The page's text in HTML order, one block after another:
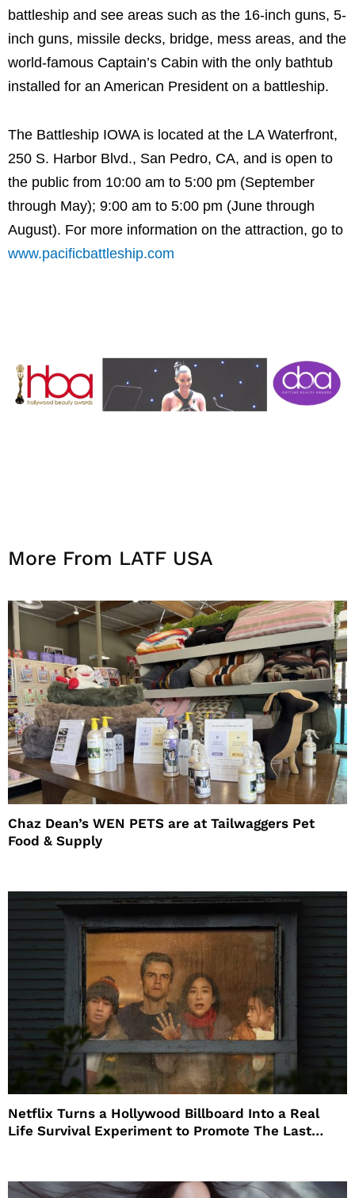
battleship and see areas such as the 16-inch guns, 5-
inch guns, missile decks, bridge, mess areas, and the
world-famous Captain’s Cabin with the only bathtub
installed for an American President on a battleship.
The Battleship IOWA is located at the LA Waterfront,
250 S. Harbor Blvd., San Pedro, CA, and is open to
the public from 10:00 am to 5:00 pm (September
through May); 9:00 am to 5:00 pm (June through
August). For more information on the attraction, go to
www.pacificbattleship.com
More From LATF USA
Chaz Dean’s WEN PETS are at Tailwaggers Pet
Food & Supply
Netflix Turns a Hollywood Billboard Into a Real
Life Survival Experiment to Promote The Last